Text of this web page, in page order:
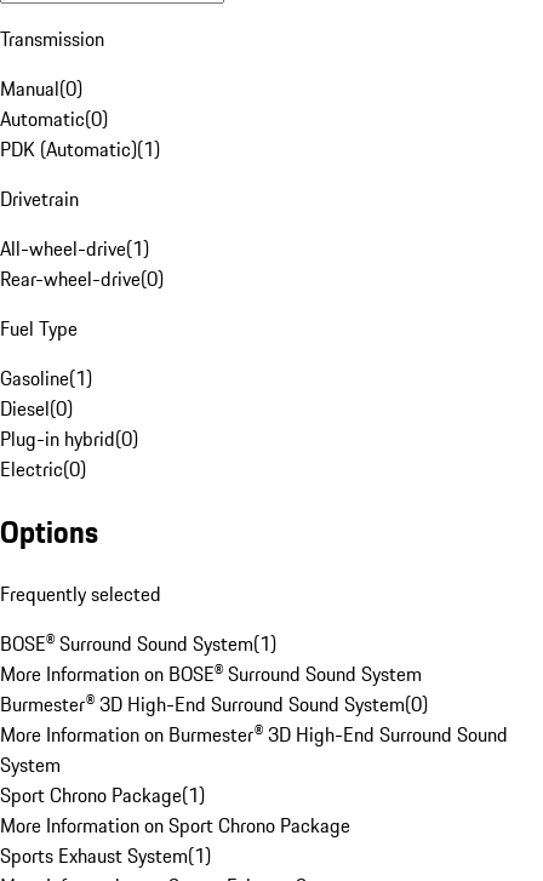
Transmission
Manual(0)
Automatic(0)
PDK (Automatic)(1)
Drivetrain
All-wheel-drive(1)
Rear-wheel-drive(0)
Fuel Type
Gasoline(1)
Diesel(0)
Plug-in hybrid(0)
Electric(0)
Options
Frequently selected
BOSE® Surround Sound System(1)
More Information on BOSE® Surround Sound System
Burmester® 3D High-End Surround Sound System(0)
More Information on Burmester® 3D High-End Surround Sound
System
Sport Chrono Package(1)
More Information on Sport Chrono Package
Sports Exhaust System(1)